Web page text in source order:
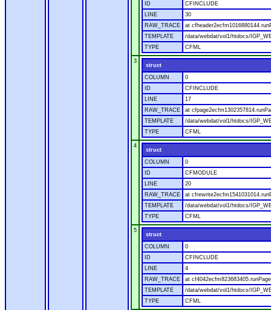
ID
CFINCLUDE
LINE
30
RAW_TRACE
at
TEMPLATE
/data/webdat/vol1/htdocs/
TYPE
CFML
3
struct
COLUMN
0
ID
CFINCLUDE
LINE
17
RAW_TRACE
at
TEMPLATE
/data/webdat/vol1/htdocs/
TYPE
CFML
4
struct
COLUMN
0
ID
CFMODULE
LINE
20
RAW_TRACE
at
TEMPLATE
/data/webdat/vol1/htdocs/
TYPE
CFML
5
struct
COLUMN
0
ID
CFINCLUDE
LINE
4
RAW_TRACE
at
TEMPLATE
/data/webdat/vol1/htdocs/
TYPE
CFML